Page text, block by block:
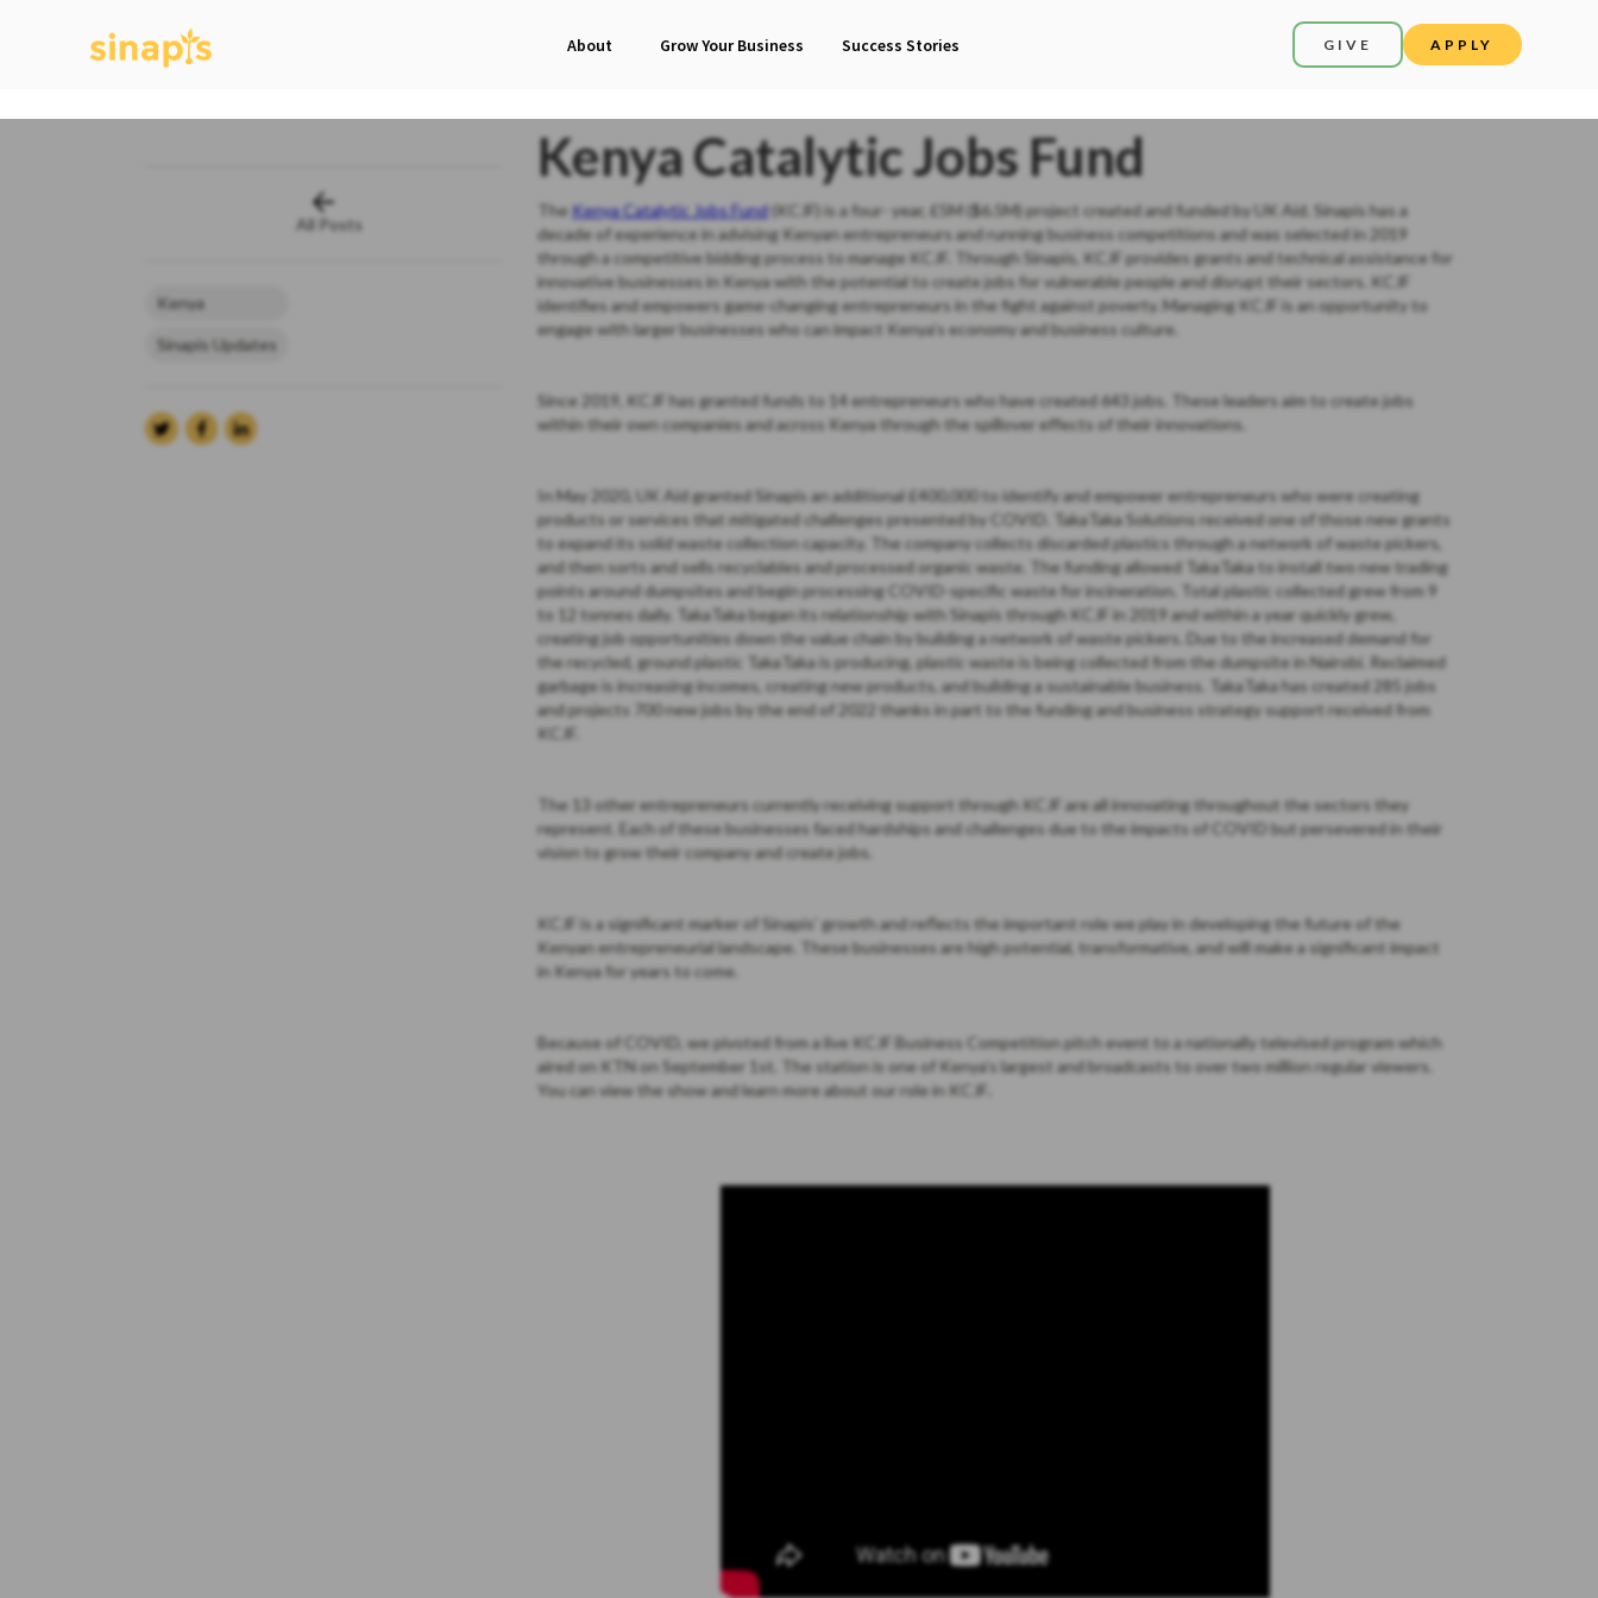
About Grow Your Business Success Stories GIVE APPLY
All Posts
Kenya
Sinapis Updates
Kenya Catalytic Jobs Fund
The Kenya Catalytic Jobs Fund(KCJF) is a four- year, £5M ($6.5M) project created and funded by UK Aid. Sinapis has a
decade of experience in advising Kenyan entrepreneurs and running business competitions and was selected in 2019
through a competitive bidding process to manage KCJF. Through Sinapis, KCJF provides grants and technical assistance for
innovative businesses in Kenya with the potential to create jobs for vulnerable people and disrupt their sectors. KCJF
identifies and empowers game-changing entrepreneurs in the fight against poverty. Managing KCJF is an opportunity to
engage with larger businesses who can impact Kenya’s economy and business culture.
Since 2019, KCJF has granted funds to 14 entrepreneurs who have created 643 jobs. These leaders aim to create jobs
within their own companies and across Kenya through the spillover effects of their innovations.
In May 2020, UK Aid granted Sinapis an additional £400,000 to identify and empower entrepreneurs who were creating
products or services that mitigated challenges presented by COVID. TakaTaka Solutions received one of those new grants
to expand its solid waste collection capacity. The company collects discarded plastics through a network of waste pickers,
and then sorts and sells recyclables and processed organic waste. The funding allowed TakaTaka to install two new trading
points around dumpsites and begin processing COVID-specific waste for incineration. Total plastic collected grew from 9
to 12 tonnes daily. TakaTaka began its relationship with Sinapis through KCJF in 2019 and within a year quickly grew,
creating job opportunities down the value chain by building a network of waste pickers. Due to the increased demand for
the recycled, ground plastic TakaTaka is producing, plastic waste is being collected from the dumpsite in Nairobi. Reclaimed
garbage is increasing incomes, creating new products, and building a sustainable business. TakaTaka has created 285 jobs
and projects 700 new jobs by the end of 2022 thanks in part to the funding and business strategy support received from
KCJF.
The 13 other entrepreneurs currently receiving support through KCJF are all innovating throughout the sectors they
represent. Each of these businesses faced hardships and challenges due to the impacts of COVID but persevered in their
vision to grow their company and create jobs.
KCJF is a significant marker of Sinapis’ growth and reflects the important role we play in developing the future of the
Kenyan entrepreneurial landscape. These businesses are high potential, transformative, and will make a significant impact
in Kenya for years to come.
Because of COVID, we pivoted from a live KCJF Business Competition pitch event to a nationally televised program which
aired on KTN on September 1st. The station is one of Kenya’s largest and broadcasts to over two million regular viewers.
You can view the show and learn more about our role in KCJF